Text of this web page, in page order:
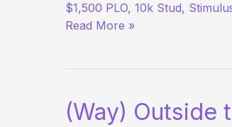
Outside
the
6
$1,500 PLO, 10k Stud,
Read More »
(Way) Outside